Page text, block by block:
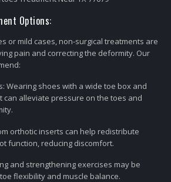
Options:
or mild cases, non-surgical treatments are
pain and correcting the deformity. Our
Wearing shoes with a wide toe box and
can alleviate pressure on the toes and
orthotic inserts can help redistribute
function, reducing discomfort.
and strengthening exercises may be
flexibility and muscle balance.